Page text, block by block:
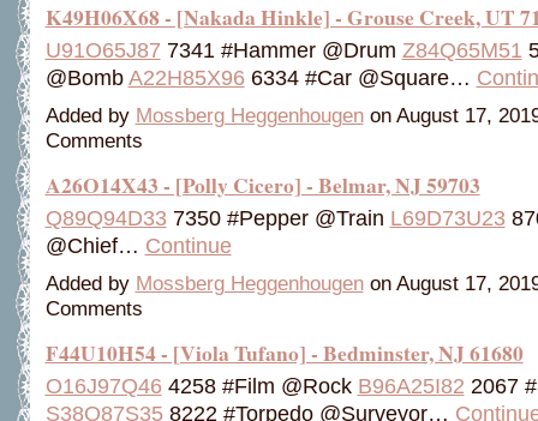
K49H06X68 - [Nakada Hinkle] - Grouse Creek, UT
U91O65J87 7341 #Hammer @Drum Z84Q65M51
@BombA22H85X966334 #Car @Square…
Added by Mossberg Heggenhougenon August 17,
Comments
A26O14X43 - [Polly Cicero] - Belmar, NJ 59703
Q89Q94D33 7350 #Pepper @Train L69D73U23
@Chief… Continue
Added by Mossberg Heggenhougenon August 17,
Comments
F44U10H54 - [Viola Tufano] - Bedminster, NJ 61680
O16J97Q464258 #Film @Rock B96A25I82 2067
S38O87S358222 #Torpedo @Surveyor…